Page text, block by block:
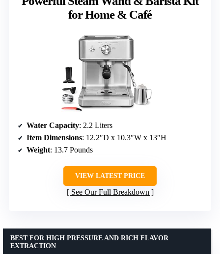
for Home & Café
Water Capacity: 2.2 Liters
Item Dimensions: 12.2″D x 10.3″W x 13″H
Weight: 13.7 Pounds
VIEW LATEST PRICE
See Our Full Breakdown
BEST FOR HIGH PRESSURE AND RICH FLAVOR
EXTRACTION